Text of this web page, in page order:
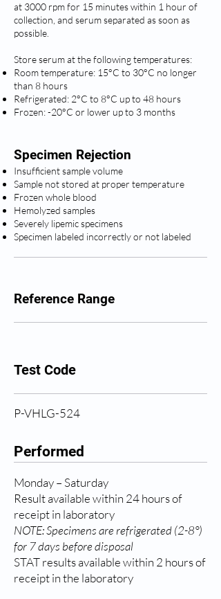
at 3000 rpm for 15 minutes within 1 hour of
collection, and serum separated as soon as
possible.
Store serum at the following temperatures:
Room temperature: 15°C to 30°C no longer
than 8 hours
Refrigerated: 2°C to 8°C up to 48 hours
Frozen: -20°C or lower up to 3 months
Specimen Rejection
Insufficient sample volume
Sample not stored at proper temperature
Frozen whole blood
Hemolyzed samples
Severely lipemic specimens
Specimen labeled incorrectly or not labeled
Reference Range
Test Code
P-VHLG-524
Performed
Monday – Saturday
Result available within 24 hours of
receipt in laboratory
NOTE: Specimens are refrigerated (2-8°)
for 7 days before disposal
STAT results available within 2 hours of
receipt in the laboratory